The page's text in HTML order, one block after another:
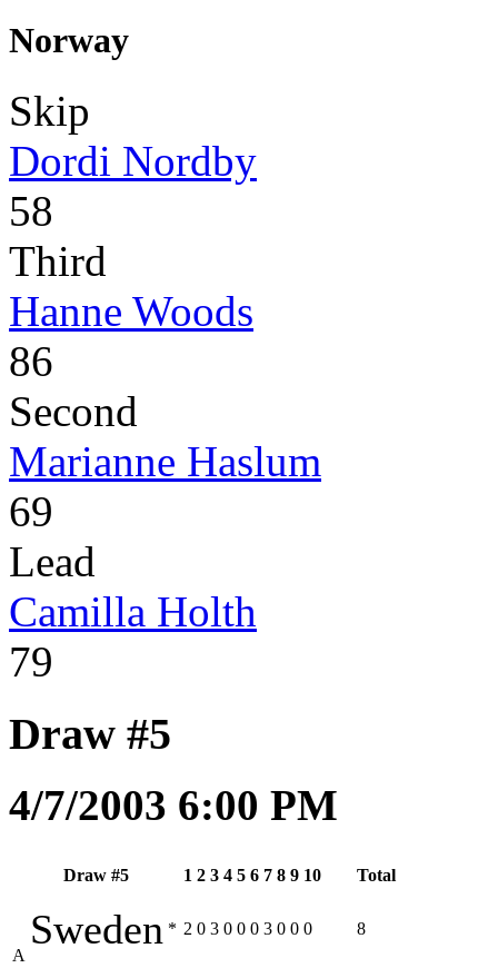
Norway
Skip
Dordi Nordby
58
Third
Hanne Woods
86
Second
Marianne Haslum
69
Lead
Camilla Holth
79
Draw #5
4/7/2003 6:00 PM
Draw #5 1 2 3 4 5 6 7 8 9 10 Total
A
Sweden * 2 0 3 0 0 0 3 0 0 0 8